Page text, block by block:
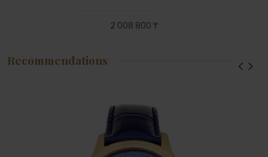
2 008 800 ₸
Recommendations